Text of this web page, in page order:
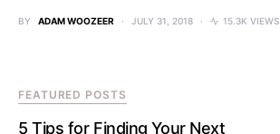
BY ADAM WOOZEER JULY 31, 2018 15.3K VIEWS
FEATURED POSTS
5 Tips for Finding Your Next